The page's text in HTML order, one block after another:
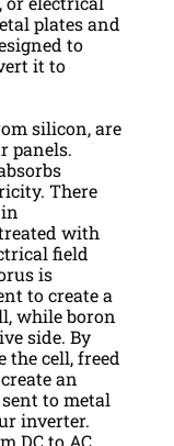
plates and
to
it to
silicon, are
panels.
There
with
field
is
to create a
while boron
side. By
the cell, freed
an
to metal
inverter.
DC to AC